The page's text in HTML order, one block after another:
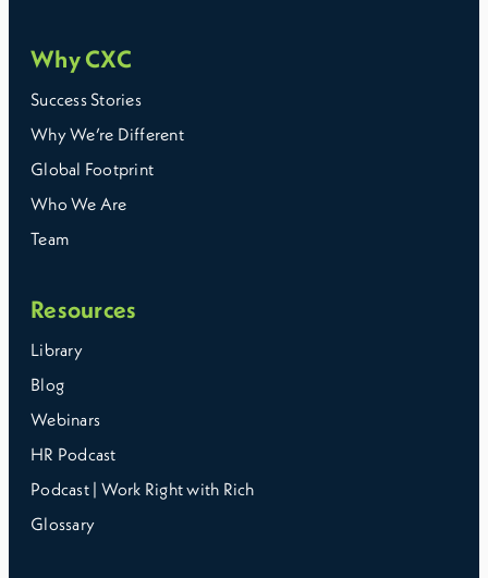
Why CXC
Success Stories
Why We’re Different
Global Footprint
Who We Are
Team
Resources
Library
Blog
Webinars
HR Podcast
Podcast | Work Right with Rich
Glossary